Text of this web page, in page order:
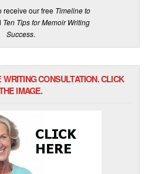
receive our free Timeline to
Ten Tips for Memoir Writing
Success.
CONSULTATION. CLICK
IMAGE.